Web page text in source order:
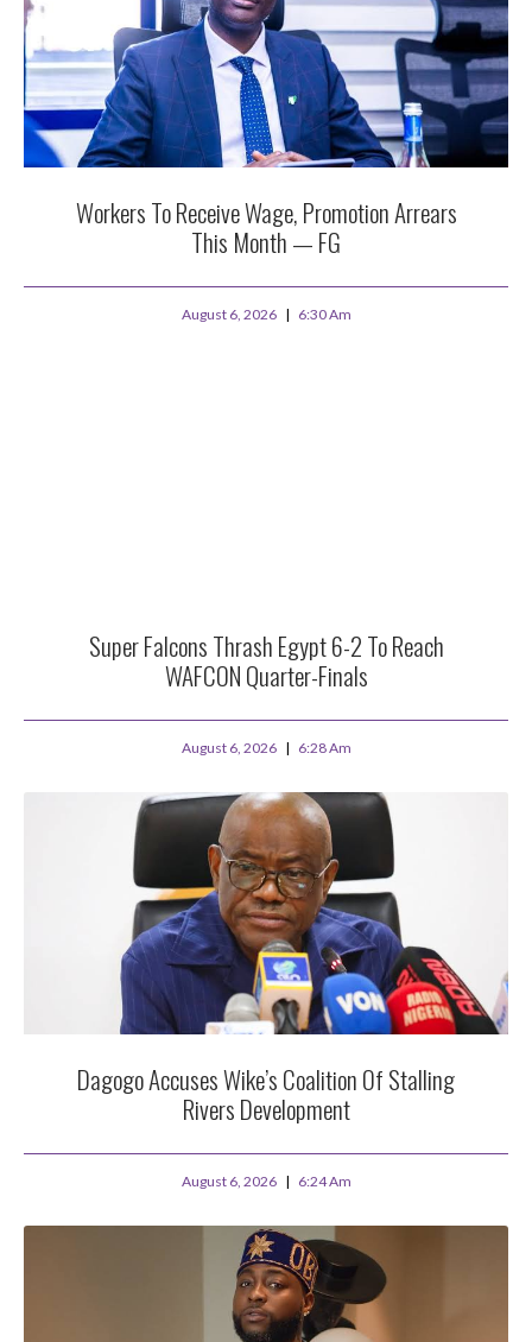
Workers To Receive Wage, Promotion Arrears
This Month — FG
August 6, 2026 6:30 Am
Super Falcons Thrash Egypt 6-2 To Reach
WAFCON Quarter-Finals
August 6, 2026 6:28 Am
Dagogo Accuses Wike’s Coalition Of Stalling
Rivers Development
August 6, 2026 6:24 Am